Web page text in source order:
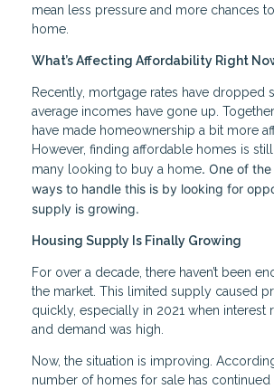
mean less pressure and more chances
home.
What’s Affecting Affordability Right
Recently, mortgage rates have dropped
average incomes have gone up.
have made homeownership a bit more
However, finding affordable homes is
many looking to buy a home. One of
ways to handle this is by looking for
supply is growing.
Housing Supply Is Finally Growing
For over a decade, there haven’t been
the market. This limited supply caused
quickly, especially in 2021 when interest
and demand was high.
Now, the situation is improving.
number of homes for sale has continued